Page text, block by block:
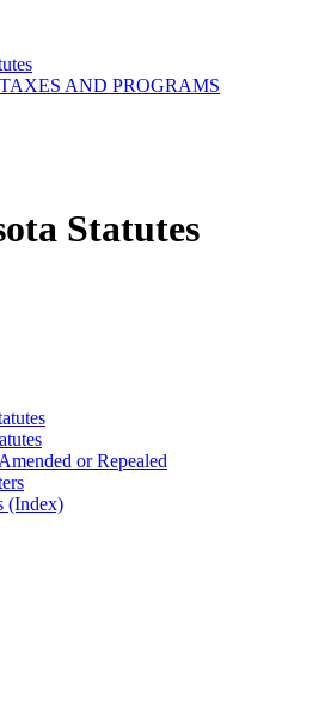
AND PROGRAMS
Statutes
or Repealed
(Index)